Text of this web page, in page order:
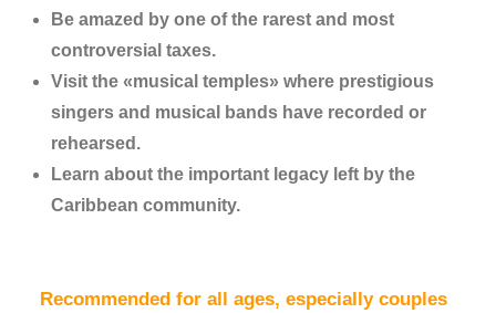
Be amazed by one of the rarest and most
controversial taxes.
Visit the «musical temples» where prestigious
singers and musical bands have recorded or
rehearsed.
Learn about the important legacy left by the
Caribbean community.
Recommended for all ages, especially couples